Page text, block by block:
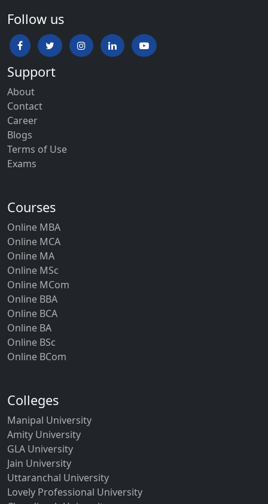
Follow us
Support
About
Contact
Career
Blogs
Terms of Use
Exams
Courses
Online MBA
Online MCA
Online MA
Online MSc
Online MCom
Online BBA
Online BCA
Online BA
Online BSc
Online BCom
Colleges
Manipal University
Amity University
GLA University
Jain University
Uttaranchal University
Lovely Professional University